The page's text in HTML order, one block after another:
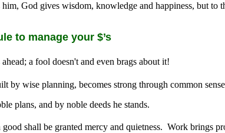
God gives wisdom, knowledge and happiness, but
to manage your $’s
a fool doesn't and even brags about it!
by wise planning, becomes strong through common
plans, and by noble deeds he stands.
shall be granted mercy and quietness. Work brings